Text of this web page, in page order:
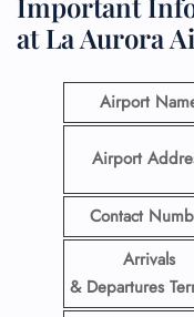
at La Aurora
Airport
Airport
Contact
Arrivals
& Departures